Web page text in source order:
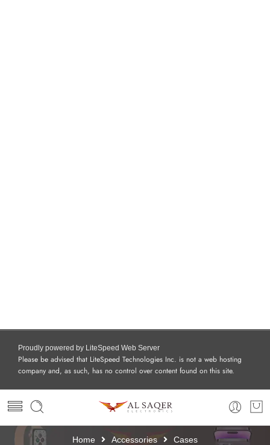
Proudly powered by LiteSpeed Web Server
Please be advised that LiteSpeed Technologies Inc. is not a web hosting
company and, as such, has no control over content found on this site.
Home Accessories Cases